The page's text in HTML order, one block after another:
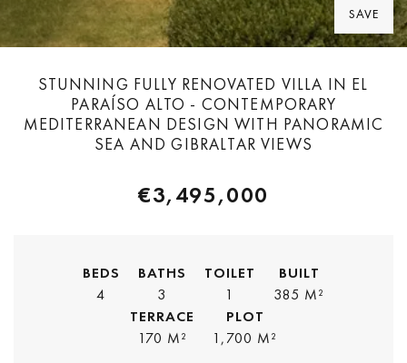
SAVE
STUNNING FULLY RENOVATED VILLA IN EL
PARAÍSO ALTO - CONTEMPORARY
MEDITERRANEAN DESIGN WITH PANORAMIC
SEA AND GIBRALTAR VIEWS
€3,495,000
BEDS
4
BATHS
3
TOILET
1
BUILT
385 M²
TERRACE
170 M²
PLOT
1,700 M²